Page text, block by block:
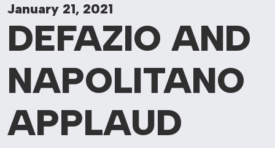
January 21, 2021
DEFAZIO AND
NAPOLITANO
APPLAUD